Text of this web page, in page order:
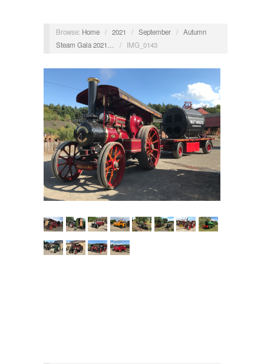
Browse: Home / 2021 / September / Autumn
Steam Gala 2021…
/ IMG_0143